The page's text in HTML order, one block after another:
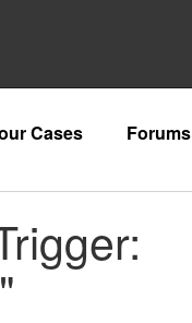
Cases Forums